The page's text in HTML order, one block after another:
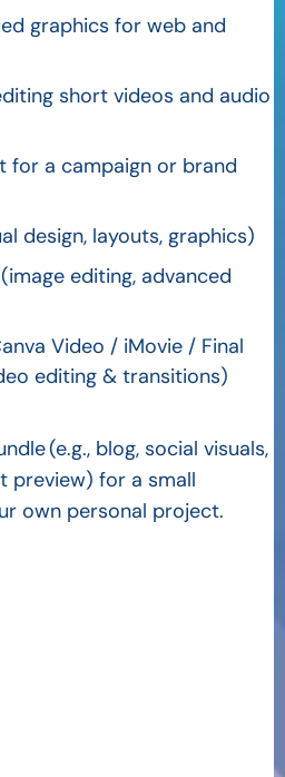
graphics for web and
short videos and audio
for a campaign or brand
design, layouts, graphics)
(image editing, advanced
Video / iMovie / Final
editing & transitions)
(e.g., blog, social visuals,
preview) for a small
own personal project.